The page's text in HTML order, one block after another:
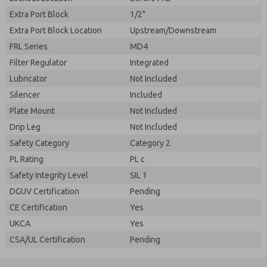
Extra Port Block
1/2"
Extra Port Block Location
Upstream/Downstream
FRL Series
MD4
Filter Regulator
Integrated
Lubricator
Not Included
Silencer
Included
Plate Mount
Not Included
Drip Leg
Not Included
Safety Category
Category 2
PL Rating
PL c
Safety Integrity Level
SIL 1
DGUV Certification
Pending
CE Certification
Yes
UKCA
Yes
CSA/UL Certification
Pending